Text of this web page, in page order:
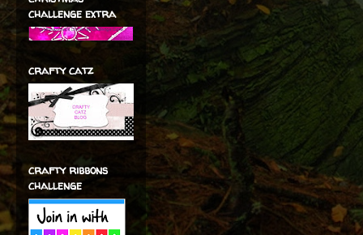
challenge extra
crafty catz
crafty ribbons
challenge